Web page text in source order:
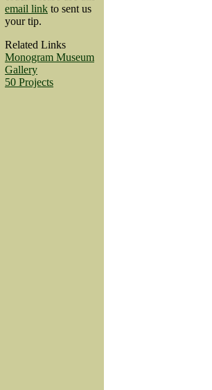
email link to sent us
your tip.
Related Links
Monogram Museum
Gallery
50 Projects